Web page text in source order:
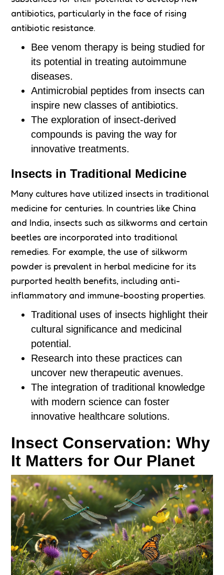
antibiotics, particularly in the face of rising
antibiotic resistance.
Bee venom therapy is being studied for
its potential in treating autoimmune
diseases.
Antimicrobial peptides from insects can
inspire new classes of antibiotics.
The exploration of insect-derived
compounds is paving the way for
innovative treatments.
Insects in Traditional Medicine
Many cultures have utilized insects in traditional
medicine for centuries. In countries like China
and India, insects such as silkworms and certain
beetles are incorporated into traditional
remedies. For example, the use of silkworm
powder is prevalent in herbal medicine for its
purported health benefits, including anti-
inflammatory and immune-boosting properties.
Traditional uses of insects highlight their
cultural significance and medicinal
potential.
Research into these practices can
uncover new therapeutic avenues.
The integration of traditional knowledge
with modern science can foster
innovative healthcare solutions.
Insect Conservation: Why
It Matters for Our Planet